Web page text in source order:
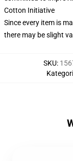
Cotton Initiative
Since every item is
there may be slight
SKU: